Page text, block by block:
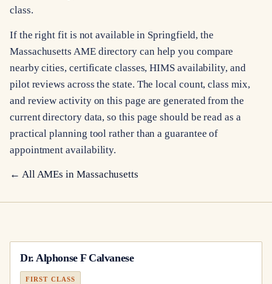
class.
If the right fit is not available in Springfield, the
Massachusetts AME directory can help you compare
nearby cities, certificate classes, HIMS availability, and
pilot reviews across the state. The local count, class mix,
and review activity on this page are generated from the
current directory data, so this page should be read as a
practical planning tool rather than a guarantee of
appointment availability.
← All AMEs in Massachusetts
Dr.Alphonse F Calvanese
FIRST CLASS